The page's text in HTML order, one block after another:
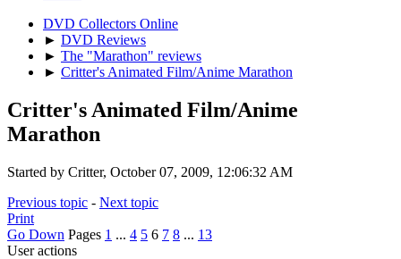
DVD Collectors Online
► DVD Reviews
► The "Marathon" reviews
► Critter's Animated Film/Anime Marathon
Critter's Animated Film/Anime
Marathon
Started by Critter, October 07, 2009, 12:06:32 AM
Previous topic - Next topic
Print
Go Down Pages 1 ... 4 5 6 7 8 ... 13
User actions